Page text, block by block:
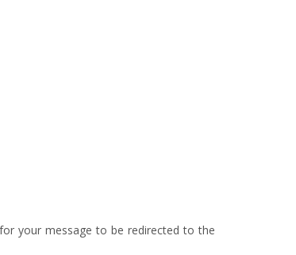
your message to be redirected to the